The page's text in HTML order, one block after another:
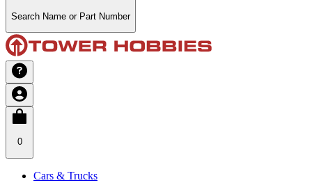
Search Name or Part Number
0
Cars & Trucks